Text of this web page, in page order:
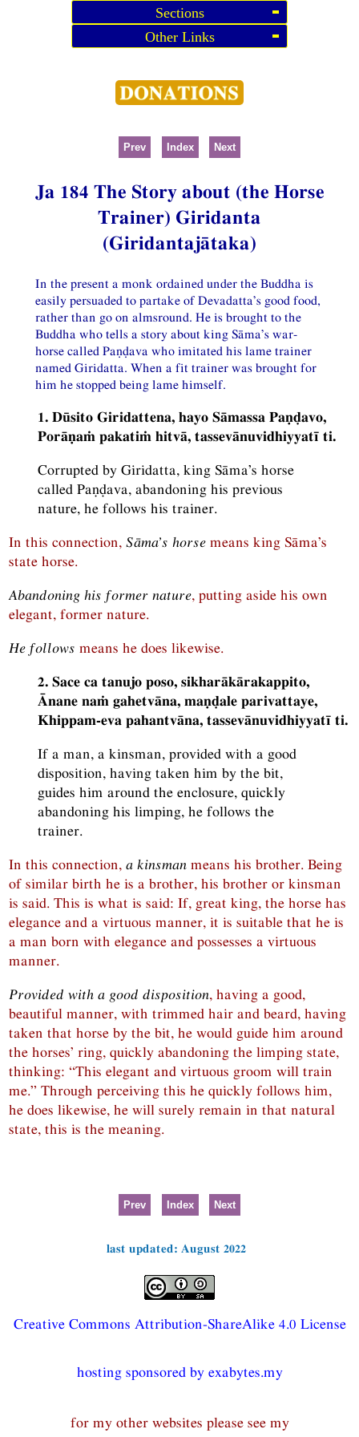
Sections
Other Links
Prev Index Next
Ja 184 The Story about (the Horse
Trainer) Giridanta
(Giridantajātaka)
In the present a monk ordained under the Buddha is
easily persuaded to partake of Devadatta’s good food,
rather than go on almsround. He is brought to the
Buddha who tells a story about king Sāma’s war-
horse called Paṇḍava who imitated his lame trainer
named Giridatta. When a fit trainer was brought for
him he stopped being lame himself.
1. Dūsito Giridattena, hayo Sāmassa Paṇḍavo,
Porāṇaṁ pakatiṁ hitvā, tassevānuvidhiyyatī ti.
Corrupted by Giridatta, king Sāma’s horse
called Paṇḍava, abandoning his previous
nature, he follows his trainer.
In this connection,Sāma’s horse means king Sāma’s
state horse.
Abandoning his former nature, putting aside his own
elegant, former nature.
He follows means he does likewise.
2. Sace ca tanujo poso, sikharākārakappito,
Ānane naṁ gahetvāna, maṇḍale parivattaye,
Khippam-eva pahantvāna, tassevānuvidhiyyatī ti.
If a man, a kinsman, provided with a good
disposition, having taken him by the bit,
guides him around the enclosure, quickly
abandoning his limping, he follows the
trainer.
In this connection,a kinsman means his brother. Being
of similar birth he is a brother, his brother or kinsman
is said. This is what is said: If, great king, the horse has
elegance and a virtuous manner, it is suitable that he is
a man born with elegance and possesses a virtuous
manner.
Provided with a good disposition, having a good,
beautiful manner, with trimmed hair and beard, having
taken that horse by the bit, he would guide him around
the horses’ ring, quickly abandoning the limping state,
thinking: “This elegant and virtuous groom will train
me.” Through perceiving this he quickly follows him,
he does likewise, he will surely remain in that natural
state, this is the meaning.
Prev Index Next
last updated: August 2022
Creative Commons Attribution-ShareAlike 4.0 License
hosting sponsored by exabytes.my
for my other websites please see my